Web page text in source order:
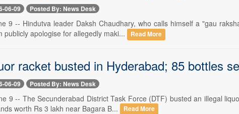
06-09 Posted By: News Desk
9 -- Hindutva leader Daksh Chaudhary, who calls himself a "gau
publicly apologise for allegedly maki...
Read More
racket busted in Hyderabad; 85 bottles
06-09 Posted By: News Desk
9 -- The Secunderabad District Task Force (DTF) busted an illegal
worth Rs 3 lakh near Bagara B...
Read More